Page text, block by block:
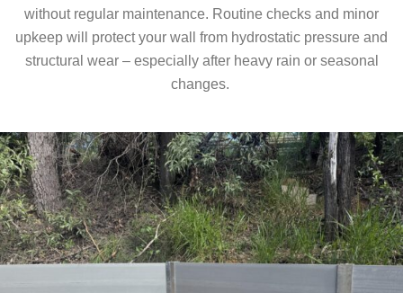
without regular maintenance. Routine checks and minor
upkeep will protect your wall from hydrostatic pressure and
structural wear – especially after heavy rain or seasonal
changes.